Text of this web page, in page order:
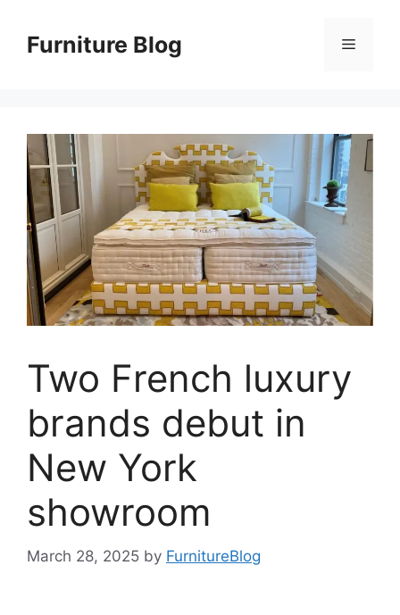
contentFurniture Blog Menu
Two French luxury
brands debut in
New York
showroom
March 28, 2025 by FurnitureBlog